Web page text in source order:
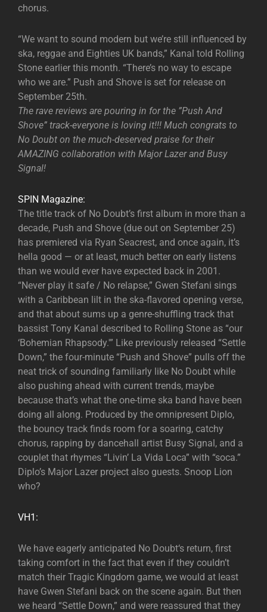
chorus.
“We want to sound modern but we’re still influenced by
ska, reggae and Eighties UK bands,” Kanal told Rolling
Stone earlier this month. “There’s no way to escape
who we are.” Push and Shove is set for release on
September 25th.
The rave reviews are pouring in for the ”Push And
Shove” track-everyone is loving it!!! Much congrats to
No Doubt on the much-deserved praise for their
AMAZING collaboration with Major Lazer and Busy
Signal!
SPIN Magazine:
The title track of No Doubt’s first album in more than a
decade, Push and Shove (due out on September 25)
has premiered via Ryan Seacrest, and once again, it’s
hella good — or at least, much better on early listens
than we would ever have expected back in 2001.
“Never play it safe / No relapse,” Gwen Stefani sings
with a Caribbean lilt in the ska-flavored opening verse,
and that about sums up a genre-shuffling track that
bassist Tony Kanal described to Rolling Stone as “our
‘Bohemian Rhapsody.'” Like previously released “Settle
Down,” the four-minute “Push and Shove” pulls off the
neat trick of sounding familiarly like No Doubt while
also pushing ahead with current trends, maybe
because that’s what the one-time ska band have been
doing all along. Produced by the omnipresent Diplo,
the bouncy track finds room for a soaring, catchy
chorus, rapping by dancehall artist Busy Signal, and a
couplet that rhymes “Livin’ La Vida Loca” with “soca.”
Diplo’s Major Lazer project also guests. Snoop Lion
who?
VH1:
We have eagerly anticipated No Doubt‘s return, first
taking comfort in the fact that even if they couldn’t
match their Tragic Kingdom game, we would at least
have Gwen Stefani back on the scene again. But then
we heard “Settle Down,” and were reassured that they